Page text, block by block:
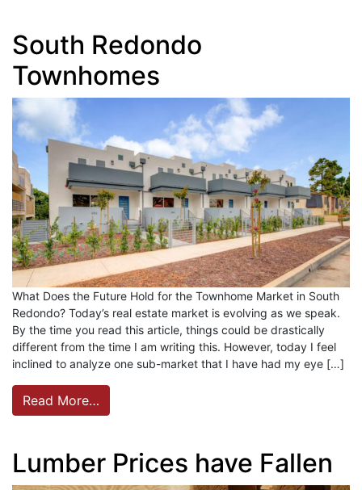
South Redondo
Townhomes
What Does the Future Hold for the Townhome Market in South
Redondo? Today’s real estate market is evolving as we speak.
By the time you read this article, things could be drastically
different from the time I am writing this. However, today I feel
inclined to analyze one sub-market that I have had my eye […]
Read More…
Lumber Prices have Fallen